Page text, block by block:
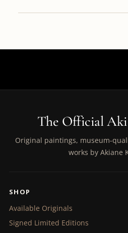
The Official
Original paintings, museum-
works by Akiane
SHOP
Available Originals
Signed Limited Editions